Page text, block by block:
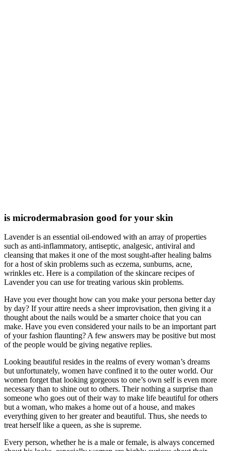
is microdermabrasion good for your skin
Lavender is an essential oil-endowed with an array of properties
such as anti-inflammatory, antiseptic, analgesic, antiviral and
cleansing that makes it one of the most sought-after healing balms
for a host of skin problems such as eczema, sunburns, acne,
wrinkles etc. Here is a compilation of the skincare recipes of
Lavender you can use for treating various skin problems.
Have you ever thought how can you make your persona better day
by day? If your attire needs a sheer improvisation, then giving it a
thought about the nails would be a smarter choice that you can
make. Have you even considered your nails to be an important part
of your fashion flaunting? A few answers may be positive but most
of the people would be giving negative replies.
Looking beautiful resides in the realms of every woman’s dreams
but unfortunately, women have confined it to the outer world. Our
women forget that looking gorgeous to one’s own self is even more
necessary than to shine out to others. Their nothing a surprise than
someone who goes out of their way to make life beautiful for others
but a woman, who makes a home out of a house, and makes
everything given to her greater and beautiful. Thus, she needs to
treat herself like a queen, as she is supreme.
Every person, whether he is a male or female, is always concerned